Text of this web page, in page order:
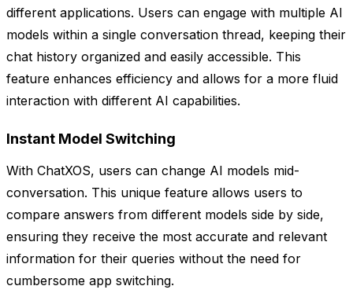
different applications. Users can engage with multiple AI
models within a single conversation thread, keeping their
chat history organized and easily accessible. This
feature enhances efficiency and allows for a more fluid
interaction with different AI capabilities.
Instant Model Switching
With ChatXOS, users can change AI models mid-
conversation. This unique feature allows users to
compare answers from different models side by side,
ensuring they receive the most accurate and relevant
information for their queries without the need for
cumbersome app switching.